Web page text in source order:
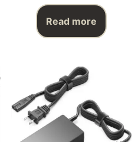
Read more